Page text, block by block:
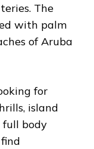
The
with palm
of Aruba
for
island
full body